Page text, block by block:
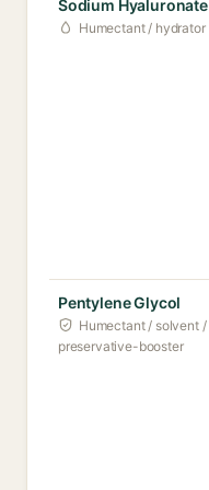
Sodium Hyaluronate
Humectant / hydrator
Pentylene Glycol
Humectant / solvent /
preservative-booster